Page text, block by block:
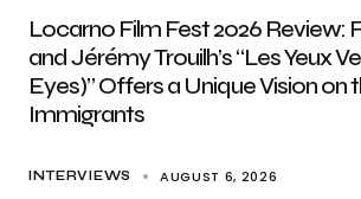
Locarno Film Fest 2026 Review:
and Jérémy Trouilh’s “Les Yeux
Eyes)” Offers a Unique Vision on
Immigrants
INTERVIEWS AUGUST 6, 2026